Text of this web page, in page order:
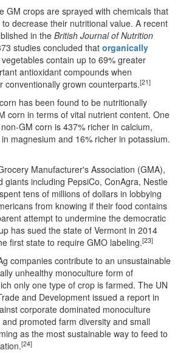
GM crops are sprayed with chemicals that
decrease their nutritional value. A recent
in the British Journal of Nutrition
studies concluded that organically
contain up to 69% greater
antioxidant compounds when
conventionally grown counterparts.[21]
has been found to be nutritionally
corn in terms of vital nutrient content. One
GM corn is 437% richer in calcium,
magnesium and 16% richer in potassium.
Manufacturer's Association (GMA),
giants including PepsiCo, ConAgra, Nestle
tens of millions of dollars in lobbying
from knowing if their food contains
attempt to undermine the democratic
has sued the state of Vermont in 2014
first state to require GMO labeling.[23]
companies contribute to an unsustainable
unhealthy monoculture form of
only one type of crop is farmed. The UN
and Development issued a report in
corporate dominated monoculture
promoted farm diversity and small
as the most sustainable way to feed to
[24]